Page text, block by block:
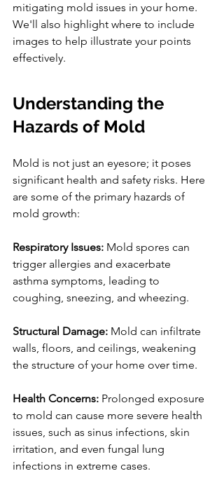
mitigating mold issues in your home.
We'll also highlight where to include
images to help illustrate your points
effectively.
Understanding the
Hazards of Mold
Mold is not just an eyesore; it poses
significant health and safety risks. Here
are some of the primary hazards of
mold growth:
Respiratory Issues: Mold spores can
trigger allergies and exacerbate
asthma symptoms, leading to
coughing, sneezing, and wheezing.
Structural Damage: Mold can infiltrate
walls, floors, and ceilings, weakening
the structure of your home over time.
Health Concerns: Prolonged exposure
to mold can cause more severe health
issues, such as sinus infections, skin
irritation, and even fungal lung
infections in extreme cases.